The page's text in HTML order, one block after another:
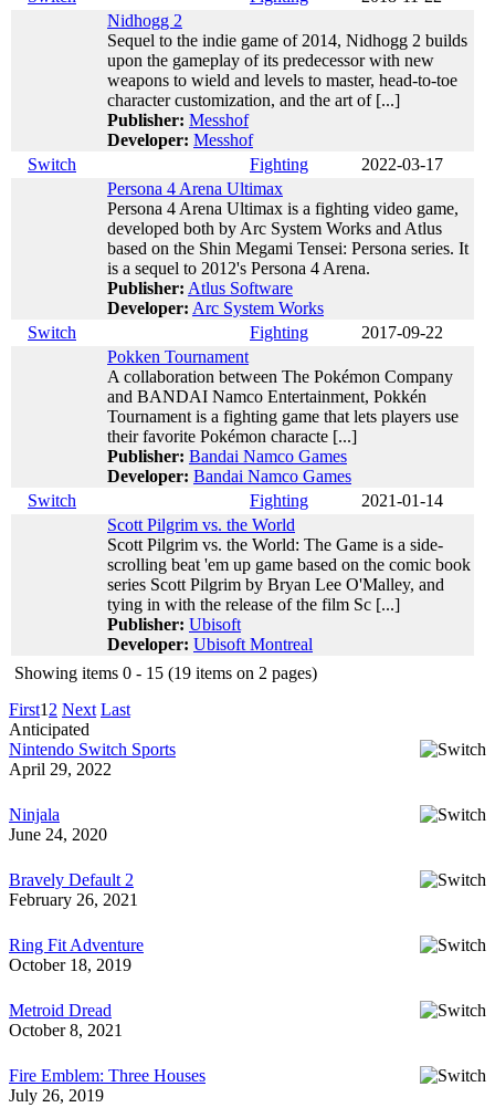
Nidhogg 2
Sequel to the indie game of 2014, Nidhogg 2 builds
upon the gameplay of its predecessor with new
weapons to wield and levels to master, head-to-toe
character customization, and the art of [...]
Publisher: Messhof
Developer: Messhof
Switch
Fighting
2022-03-17
Persona 4 Arena Ultimax
Persona 4 Arena Ultimax is a fighting video game,
developed both by Arc System Works and Atlus
based on the Shin Megami Tensei: Persona series. It
is a sequel to 2012's Persona 4 Arena.
Publisher: Atlus Software
Developer: Arc System Works
Switch
Fighting
2017-09-22
Pokken Tournament
A collaboration between The Pokémon Company
and BANDAI Namco Entertainment, Pokkén
Tournament is a fighting game that lets players use
their favorite Pokémon characte [...]
Publisher: Bandai Namco Games
Developer: Bandai Namco Games
Switch
Fighting
2021-01-14
Scott Pilgrim vs. the World
Scott Pilgrim vs. the World: The Game is a side-
scrolling beat 'em up game based on the comic book
series Scott Pilgrim by Bryan Lee O'Malley, and
tying in with the release of the film Sc [...]
Publisher: Ubisoft
Developer: Ubisoft Montreal
Showing items 0 - 15 (19 items on 2 pages)
First1 2 Next Last
Anticipated
Nintendo Switch Sports
April 29, 2022
Ninjala
June 24, 2020
Bravely Default 2
February 26, 2021
Ring Fit Adventure
October 18, 2019
Metroid Dread
October 8, 2021
Fire Emblem: Three Houses
July 26, 2019